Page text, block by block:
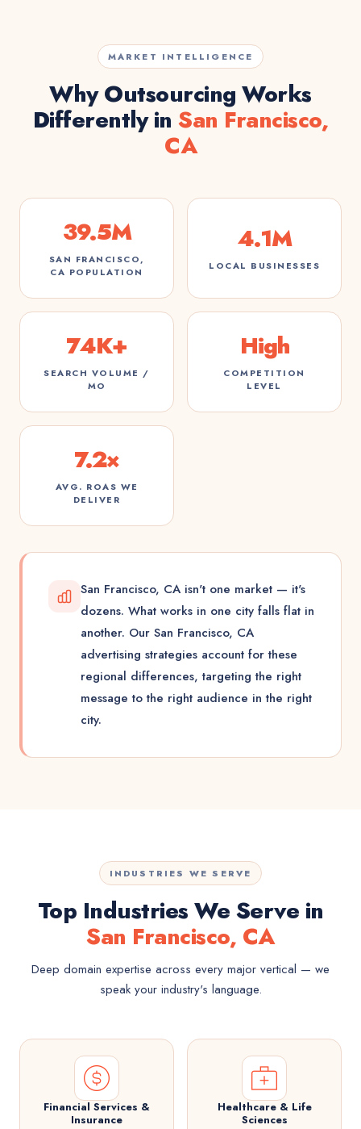
MARKET INTELLIGENCE
Why Outsourcing Works
Differently in San Francisco,
CA
39.5M
SAN FRANCISCO,
CA POPULATION
4.1M
LOCAL BUSINESSES
74K+
SEARCH VOLUME /
MO
High
COMPETITION
LEVEL
7.2×
AVG. ROAS WE
DELIVER
San Francisco, CA isn't one market — it's
dozens. What works in one city falls flat in
another. Our San Francisco, CA
advertising strategies account for these
regional differences, targeting the right
message to the right audience in the right
city.
INDUSTRIES WE SERVE
Top Industries We Serve in
San Francisco, CA
Deep domain expertise across every major vertical — we
speak your industry's language.
Financial Services &
Insurance
Healthcare & Life
Sciences